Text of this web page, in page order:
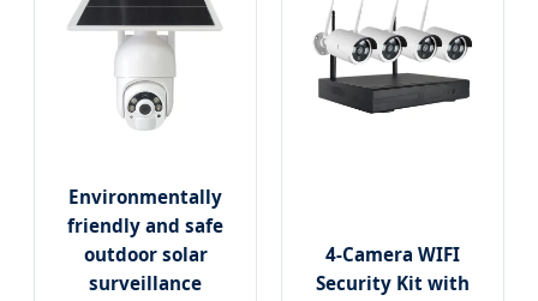
Environmentally
friendly and safe
outdoor solar
surveillance
4-Camera WIFI
Security Kit with